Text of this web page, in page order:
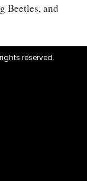
Beetles, and
reserved.